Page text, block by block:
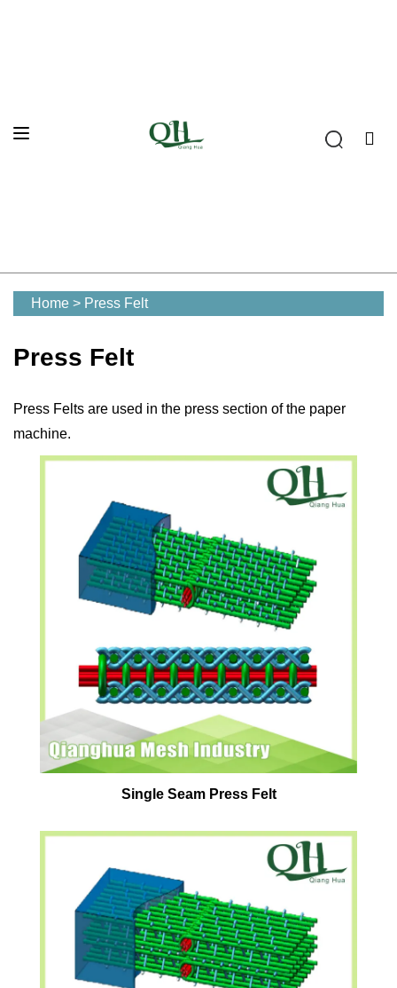
Home > Press Felt
Press Felt
Press Felts are used in the press section of the paper
machine.
Single Seam Press Felt